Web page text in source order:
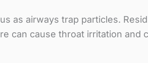
as airways trap particles.
can cause throat irritation and